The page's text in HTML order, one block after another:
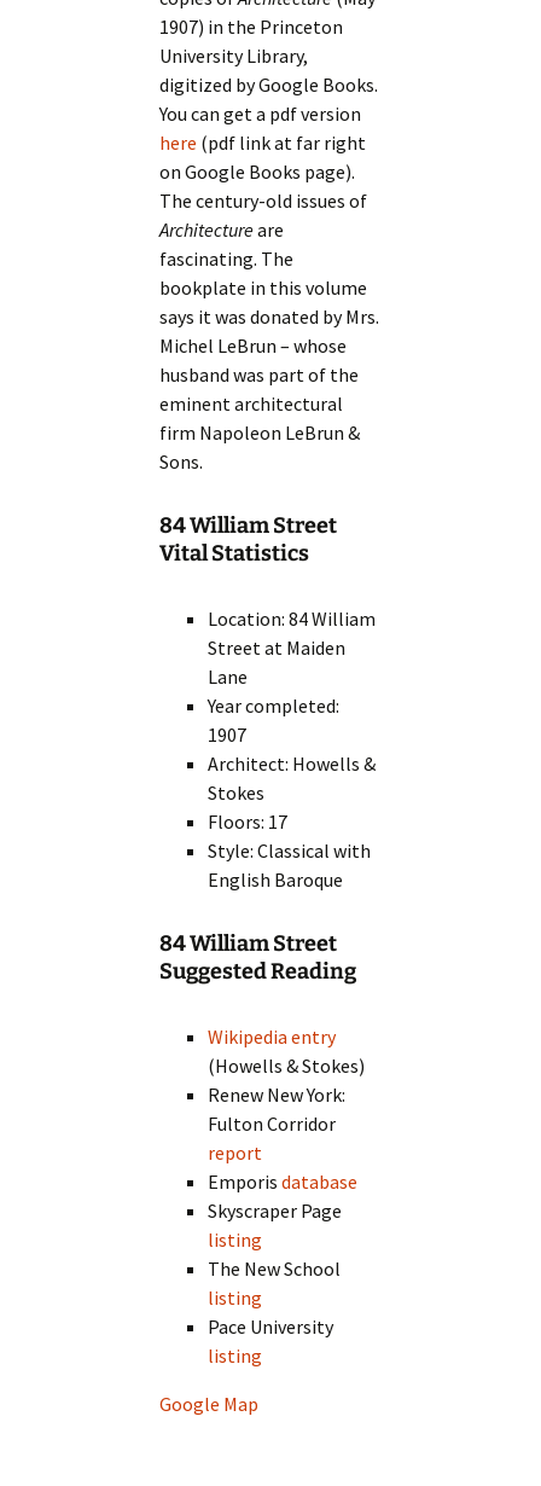
1907) in the Princeton
University Library,
digitized by Google Books.
You can get a pdf version
here (pdf link at far right
on Google Books page).
The century-old issues of
Architectureare
fascinating. The
bookplate in this volume
says it was donated by Mrs.
Michel LeBrun – whose
husband was part of the
eminent architectural
firm Napoleon LeBrun &
Sons.
84 William Street
Vital Statistics
Location: 84 William
Street at Maiden
Lane
Year completed:
1907
Architect: Howells &
Stokes
Floors: 17
Style: Classical with
English Baroque
84 William Street
Suggested Reading
Wikipedia entry
(Howells & Stokes)
Renew New York:
Fulton Corridor
report
Emporisdatabase
Skyscraper Page
listing
The New School
listing
Pace University
listing
Google Map